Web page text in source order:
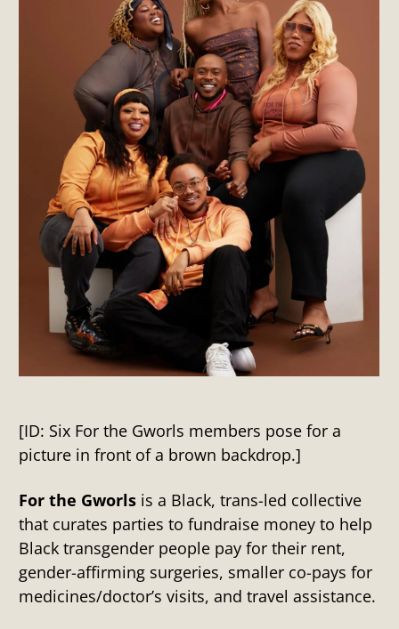
[ID: Six For the Gworls members pose for a
picture in front of a brown backdrop.]
For the Gworls is a Black, trans-led collective
that curates parties to fundraise money to help
Black transgender people pay for their rent,
gender-affirming surgeries, smaller co-pays for
medicines/doctor’s visits, and travel assistance.